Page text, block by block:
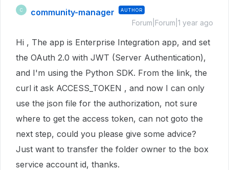
C community-manager AUTHOR
Forum|Forum|1 year ago
Hi , The app is Enterprise Integration app, and set
the OAuth 2.0 with JWT (Server Authentication),
and I'm using the Python SDK. From the link, the
curl it ask ACCESS_TOKEN , and now I can only
use the json file for the authorization, not sure
where to get the access token, can not goto the
next step, could you please give some advice?
Just want to transfer the folder owner to the box
service account id, thanks.